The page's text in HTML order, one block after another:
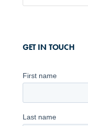
GET IN TOUCH